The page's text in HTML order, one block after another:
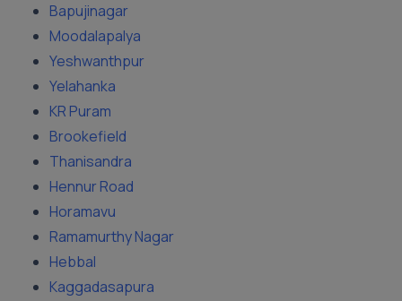
Bapujinagar
Moodalapalya
Yeshwanthpur
Yelahanka
KR Puram
Brookefield
Thanisandra
Hennur Road
Horamavu
Ramamurthy Nagar
Hebbal
Kaggadasapura